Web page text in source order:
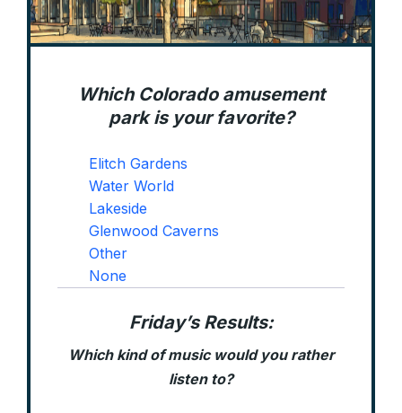
Which Colorado amusement
park is your favorite?
Elitch Gardens
Water World
Lakeside
Glenwood Caverns
Other
None
Friday’s Results:
Which kind of music would you rather
listen to?